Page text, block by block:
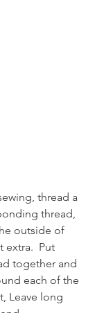
thread a
thread,
outside of
extra.  Put
together and
each of the
Leave long